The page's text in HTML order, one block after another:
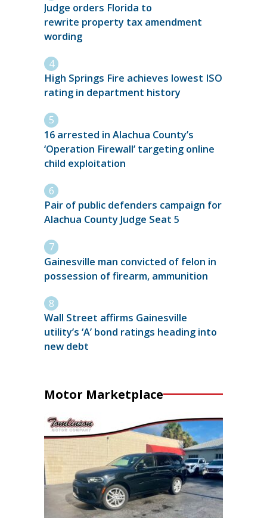
Judge orders Florida to
rewrite property tax amendment
wording
High Springs Fire achieves lowest ISO
rating in department history
16 arrested in Alachua County’s
‘Operation Firewall’ targeting online
child exploitation
Pair of public defenders campaign for
Alachua County Judge Seat 5
Gainesville man convicted of felon in
possession of firearm, ammunition
Wall Street affirms Gainesville
utility’s ‘A’ bond ratings heading into
new debt
Motor Marketplace